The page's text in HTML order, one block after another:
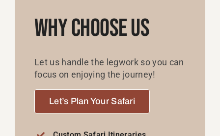
Why Choose Us
Let us handle the legwork so you can
focus on enjoying the journey!
Let’s Plan Your Safari